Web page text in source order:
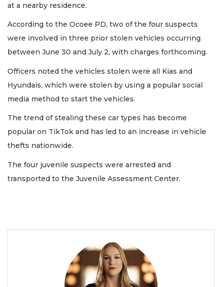
at a nearby residence.
According to the Ocoee PD, two of the four suspects
were involved in three prior stolen vehicles occurring
between June 30 and July 2, with charges forthcoming.
Officers noted the vehicles stolen were all Kias and
Hyundais, which were stolen by using a popular social
media method to start the vehicles.
The trend of stealing these car types has become
popular on TikTok and has led to an increase in vehicle
thefts nationwide.
The four juvenile suspects were arrested and
transported to the Juvenile Assessment Center.